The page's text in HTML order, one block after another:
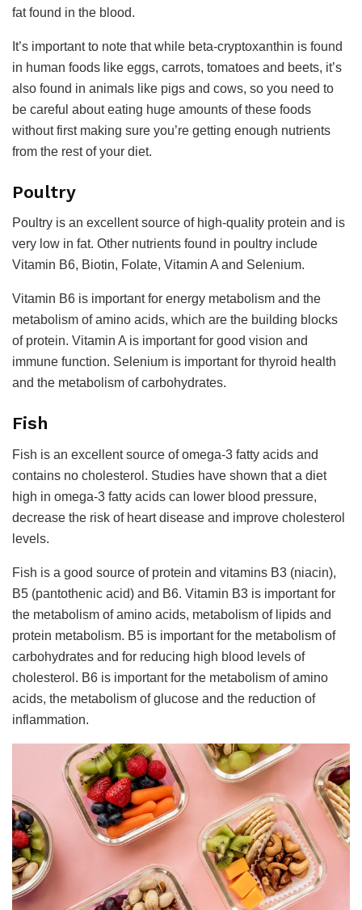
fat found in the blood.
It’s important to note that while beta-cryptoxanthin is found
in human foods like eggs, carrots, tomatoes and beets, it’s
also found in animals like pigs and cows, so you need to
be careful about eating huge amounts of these foods
without first making sure you’re getting enough nutrients
from the rest of your diet.
Poultry
Poultry is an excellent source of high-quality protein and is
very low in fat. Other nutrients found in poultry include
Vitamin B6, Biotin, Folate, Vitamin A and Selenium.
Vitamin B6 is important for energy metabolism and the
metabolism of amino acids, which are the building blocks
of protein. Vitamin A is important for good vision and
immune function. Selenium is important for thyroid health
and the metabolism of carbohydrates.
Fish
Fish is an excellent source of omega-3 fatty acids and
contains no cholesterol. Studies have shown that a diet
high in omega-3 fatty acids can lower blood pressure,
decrease the risk of heart disease and improve cholesterol
levels.
Fish is a good source of protein and vitamins B3 (niacin),
B5 (pantothenic acid) and B6. Vitamin B3 is important for
the metabolism of amino acids, metabolism of lipids and
protein metabolism. B5 is important for the metabolism of
carbohydrates and for reducing high blood levels of
cholesterol. B6 is important for the metabolism of amino
acids, the metabolism of glucose and the reduction of
inflammation.